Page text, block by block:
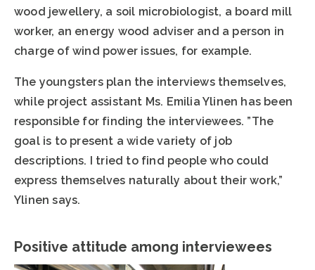
wood jewellery, a soil microbiologist, a board mill
worker, an energy wood adviser and a person in
charge of wind power issues, for example.
The youngsters plan the interviews themselves,
while project assistant Ms. Emilia Ylinen has been
responsible for finding the interviewees. ”The
goal is to present a wide variety of job
descriptions. I tried to find people who could
express themselves naturally about their work,”
Ylinen says.
Positive attitude among interviewees